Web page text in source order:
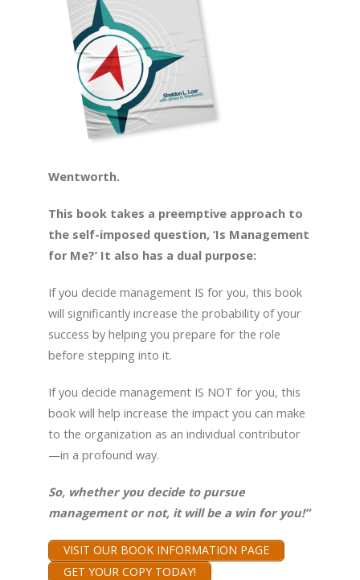
Wentworth.
This book takes a preemptive approach to
the self-imposed question, ‘Is Management
for Me?’ It also has a dual purpose:
If you decide management IS for you, this book
will significantly increase the probability of your
success by helping you prepare for the role
before stepping into it.
If you decide management IS NOT for you, this
book will help increase the impact you can make
to the organization as an individual contributor
—in a profound way.
So, whether you decide to pursue
management or not, it will be a win for you!”
VISIT OUR BOOK INFORMATION PAGE
GET YOUR COPY TODAY!